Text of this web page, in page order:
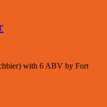
with 6 ABV by Fort